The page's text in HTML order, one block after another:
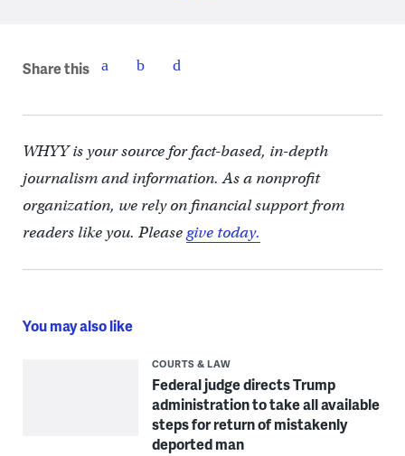
Share this
WHYY is your source for fact-based, in-depth
journalism and information. As a nonprofit
organization, we rely on financial support from
readers like you. Pleasegive today.
You may also like
COURTS & LAW
Federal judge directs Trump
administration to take all available
steps for return of mistakenly
deported man